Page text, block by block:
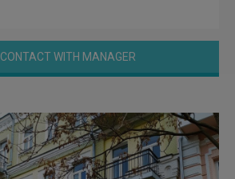
CONTACT WITH MANAGER